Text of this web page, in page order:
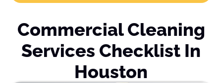
Commercial Cleaning
Services Checklist In
Houston